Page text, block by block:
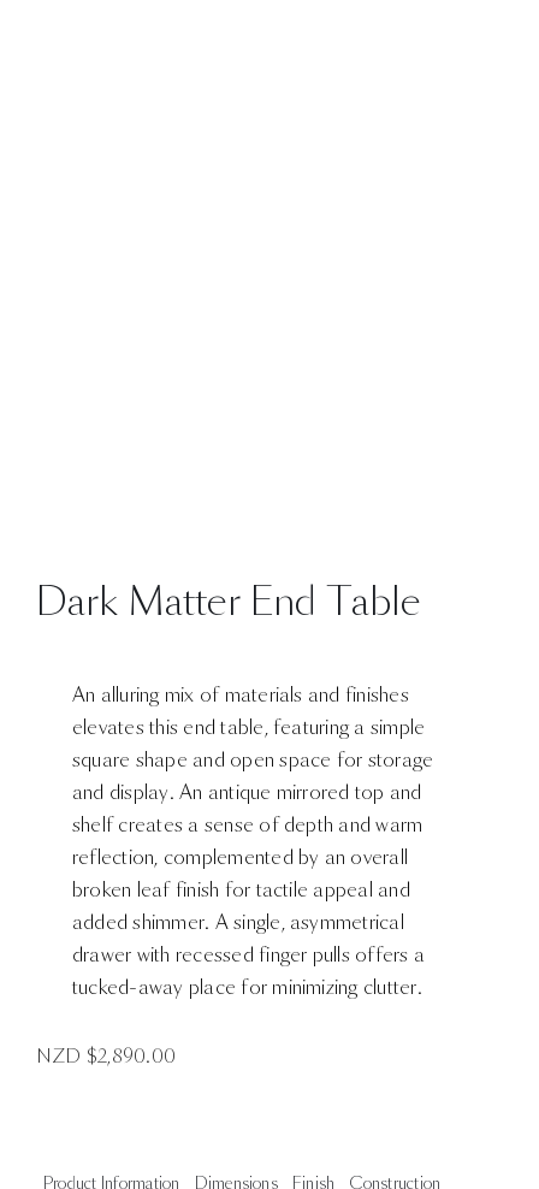
Dark Matter End Table
An alluring mix of materials and finishes
elevates this end table, featuring a simple
square shape and open space for storage
and display. An antique mirrored top and
shelf creates a sense of depth and warm
reflection, complemented by an overall
broken leaf finish for tactile appeal and
added shimmer. A single, asymmetrical
drawer with recessed finger pulls offers a
tucked-away place for minimizing clutter.
NZD $2,890.00
Product Information Dimensions Finish Construction